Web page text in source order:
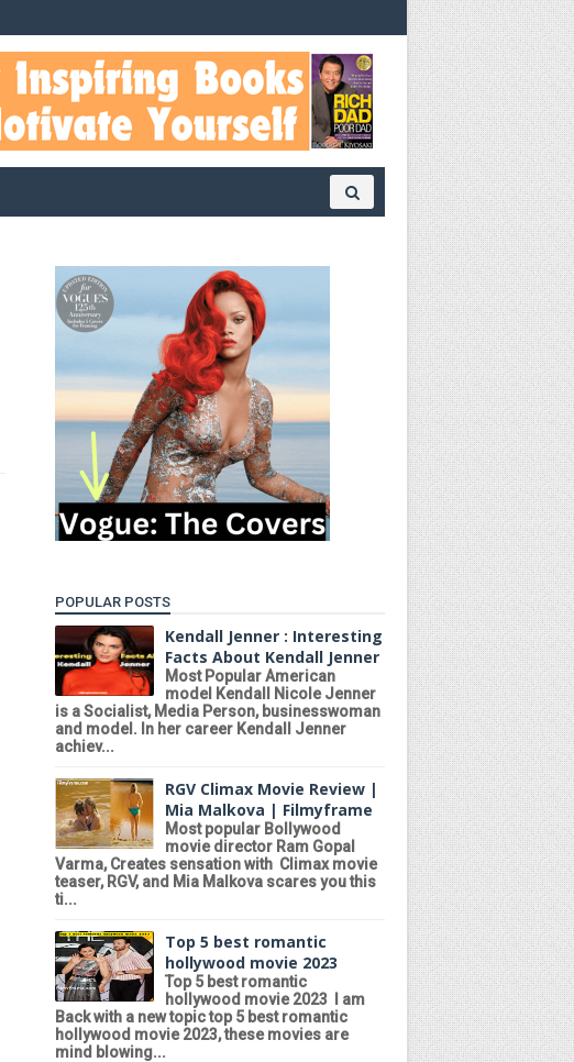
POPULAR POSTS
Kendall Jenner : Interesting
Facts About Kendall Jenner
Most Popular American
model Kendall Nicole Jenner
is a Socialist, Media Person, businesswoman
and model. In her career Kendall Jenner
achiev...
RGV Climax Movie Review |
Mia Malkova | Filmyframe
Most popular Bollywood
movie director Ram Gopal
Varma, Creates sensation with Climax movie
teaser, RGV, and Mia Malkova scares you this
ti...
Top 5 best romantic
hollywood movie 2023
Top 5 best romantic
hollywood movie 2023 I am
Back with a new topic top 5 best romantic
hollywood movie 2023, these movies are
mind blowing...